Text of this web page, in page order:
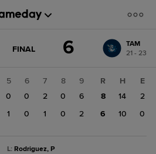
GAME
FINAL 6
TAM
21 - 23
5 6 7 8
9
0 0 2 0
6
1 0 1 0 2
R H
E
8
14
2
6
10 0
L: Rodriguez, P